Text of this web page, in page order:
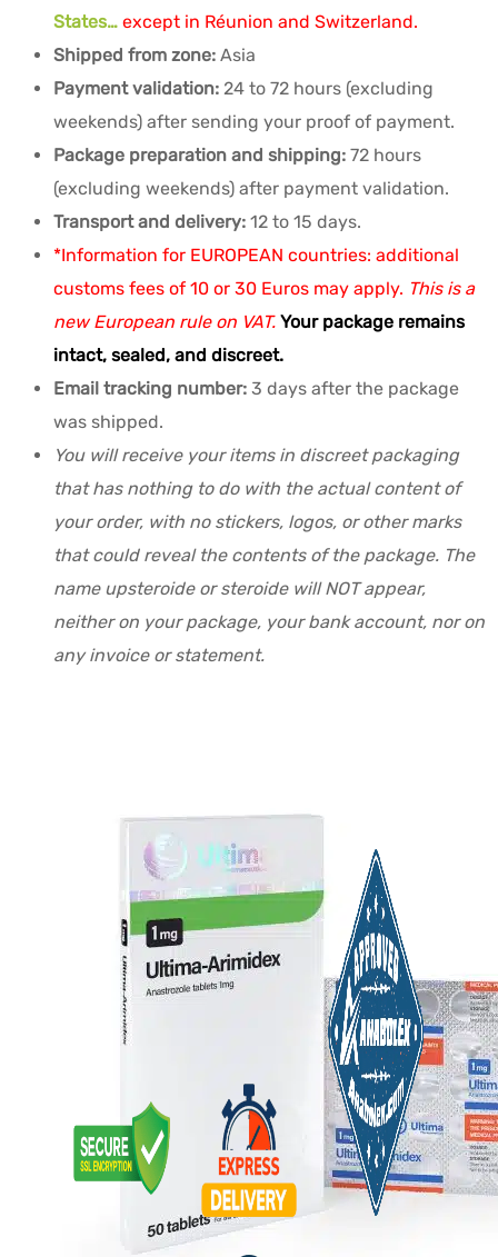
States… except in Réunion and Switzerland.
Shipped from zone: Asia
Payment validation: 24 to 72 hours (excluding
weekends) after sending your proof of payment.
Package preparation and shipping: 72 hours
(excluding weekends) after payment validation.
Transport and delivery: 12 to 15 days.
*Information for EUROPEAN countries: additional
customs fees of 10 or 30 Euros may apply. This is a
new European rule on VAT. Your package remains
intact, sealed, and discreet.
Email tracking number: 3 days after the package
was shipped.
You will receive your items in discreet packaging
that has nothing to do with the actual content of
your order, with no stickers, logos, or other marks
that could reveal the contents of the package. The
name upsteroide or steroide will NOT appear,
neither on your package, your bank account, nor on
any invoice or statement.